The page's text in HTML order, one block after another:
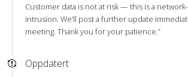
Customer data is not at risk — this is a
intrusion. We’ll post a further update
meeting. Thank you for your patience.”
Oppdatert